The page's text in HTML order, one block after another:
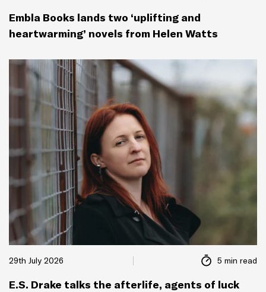
Embla Books lands two ‘uplifting and
heartwarming’ novels from Helen Watts
29th July 2026 5 min read
E.S. Drake talks the afterlife, agents of luck